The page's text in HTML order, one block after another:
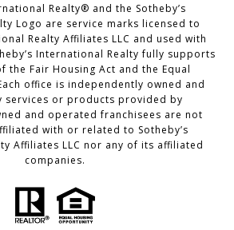
Realty®️ and the Sotheby’s
Logo are service marks licensed to
Realty Affiliates LLC and used with
International Realty fully supports
the Fair Housing Act and the Equal
office is independently owned and
services or products provided by
and operated franchisees are not
with or related to Sotheby’s
Affiliates LLC nor any of its affiliated
companies.